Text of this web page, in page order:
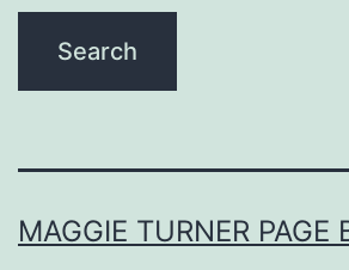
MAGGIE TURNER PAGE